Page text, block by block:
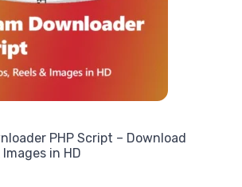
PHP Script – Download
in HD